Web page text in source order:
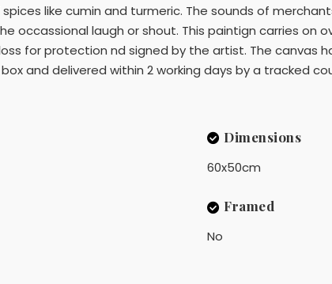
like cumin and turmeric. The sounds of
occassional laugh or shout. This paintign carries on
for protection nd signed by the artist. The canvas
and delivered within 2 working days by a tracked
Dimensions
60x50cm
Framed
No